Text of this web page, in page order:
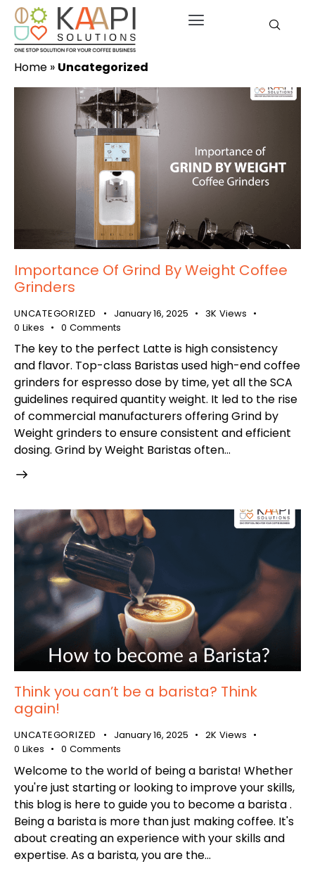
Home » Uncategorized
Importance Of Grind By Weight Coffee
Grinders
UNCATEGORIZED January 16, 2025 3K Views
0 Likes 0 Comments
The key to the perfect Latte is high consistency
and flavor. Top-class Baristas used high-end coffee
grinders for espresso dose by time, yet all the SCA
guidelines required quantity weight. It led to the rise
of commercial manufacturers offering Grind by
Weight grinders to ensure consistent and efficient
dosing. Grind by Weight Baristas often…
Think you can’t be a barista? Think
again!
UNCATEGORIZED January 16, 2025 2K Views
0 Likes 0 Comments
Welcome to the world of being a barista! Whether
you're just starting or looking to improve your skills,
this blog is here to guide you to become a barista .
Being a barista is more than just making coffee. It's
about creating an experience with your skills and
expertise. As a barista, you are the…